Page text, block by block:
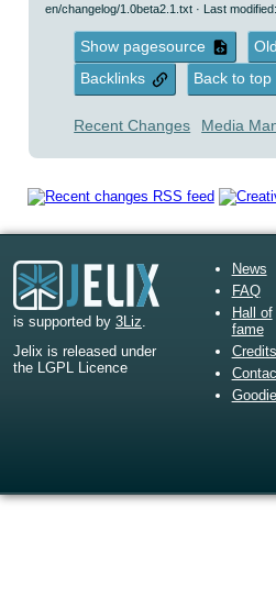
en/changelog/1.0beta2.1.txt · Last
Show pagesource
Backlinks
Back to top
Recent Changes Media
is supported by 3Liz
Jelix is released under
the LGPL Licence
News
FAQ
Hall of
fame
Credits